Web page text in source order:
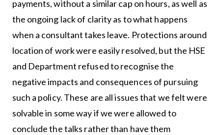
payments, without a similar cap on hours, as well as
the ongoing lack of clarity as to what happens
when a consultant takes leave. Protections around
location of work were easily resolved, but the HSE
and Department refused to recognise the
negative impacts and consequences of pursuing
such a policy. These are all issues that we felt were
solvable in some way if we were allowed to
conclude the talks rather than have them